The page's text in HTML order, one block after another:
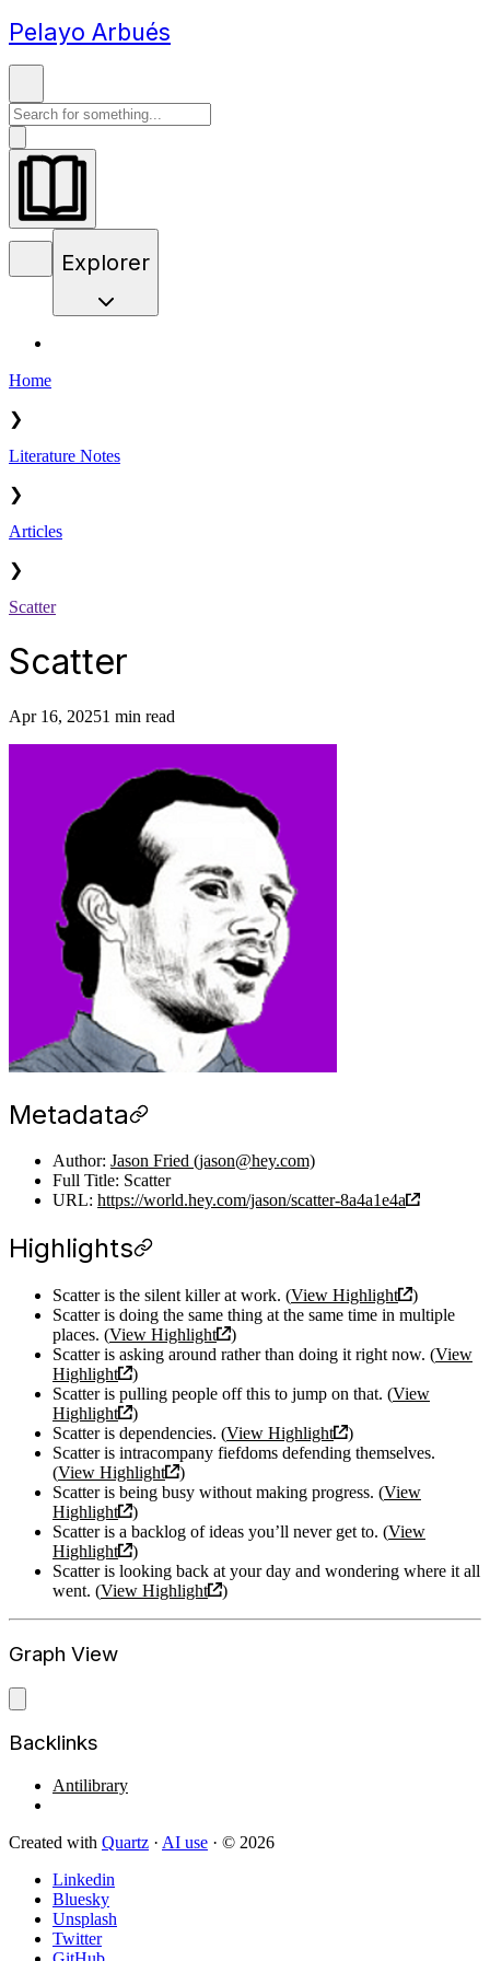
Pelayo Arbués
Explorer
Home
❯
Literature Notes
❯
Articles
❯
Scatter
Scatter
Apr 16, 20251 min read
Metadata
Author: Jason Fried (jason@hey.com)
Full Title: Scatter
URL: https://world.hey.com/jason/scatter-8a4a1e4a
Highlights
Scatter is the silent killer at work. (View Highlight
)
Scatter is doing the same thing at the same time in multiple
places. (View Highlight
)
Scatter is asking around rather than doing it right now. (View
Highlight
)
Scatter is pulling people off this to jump on that. (View
Highlight
)
Scatter is dependencies. (View Highlight
)
Scatter is intracompany fiefdoms defending themselves.
(View Highlight
)
Scatter is being busy without making progress. (View
Highlight
)
Scatter is a backlog of ideas you’ll never get to. (View
Highlight
)
Scatter is looking back at your day and wondering where it all
went. (View Highlight )
Graph View
Backlinks
Antilibrary
Created with Quartz · AI use · © 2026
Linkedin
Bluesky
Unsplash
Twitter